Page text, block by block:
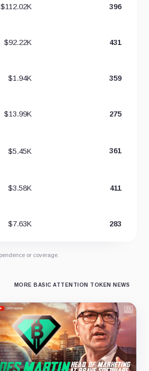
$112.02K 396
$92.22K 431
$1.94K 359
$13.99K 275
$5.45K 361
$3.58K 411
$7.63K 283
or coverage.
MORE BASIC ATTENTION TOKEN NEWS